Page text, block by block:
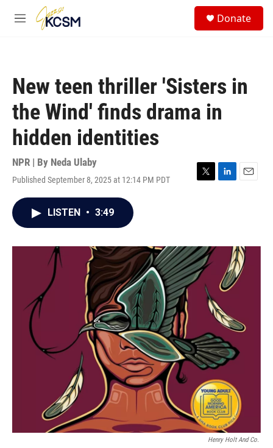
Skip to main content
M
Donate
New teen thriller 'Sisters in
the Wind' finds drama in
hidden identities
NPR | By Neda Ulaby
Published September 8, 2025 at 12:14 PM PDT
T
r
L
I
E
LISTEN • 3:49
Henry Holt And Co.